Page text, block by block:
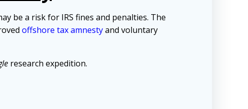
be a risk for IRS fines and penalties. The
offshore tax amnestyand voluntary
research expedition.